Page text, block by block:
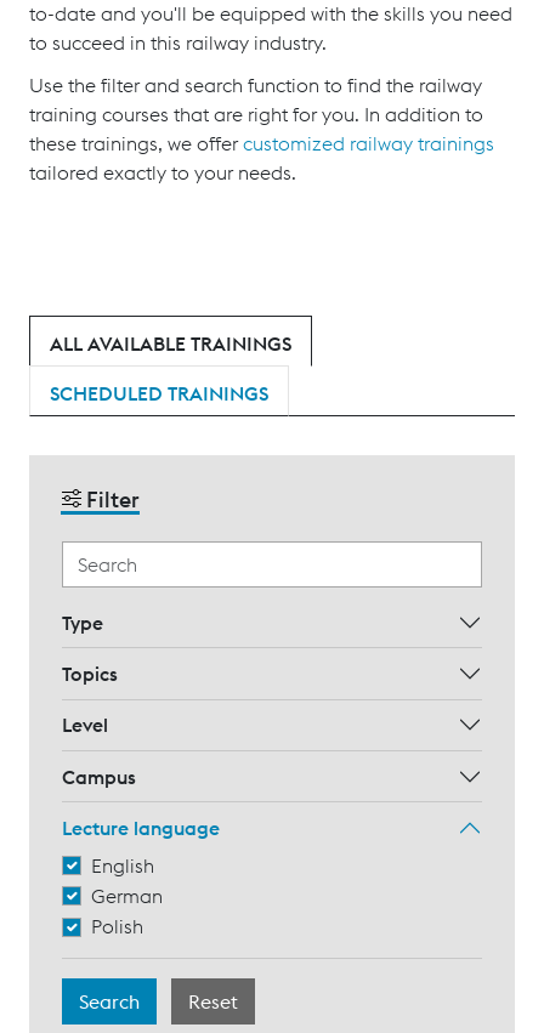
to-date and you'll be equipped with the skills you need
to succeed in this railway industry.
Use the filter and search function to find the railway
training courses that are right for you. In addition to
these trainings, we offercustomized railway trainings
tailored exactly to your needs.
ALL AVAILABLE TRAININGS
SCHEDULED TRAININGS
Filter
Type
Topics
Level
Campus
Lecture language
English
German
Polish